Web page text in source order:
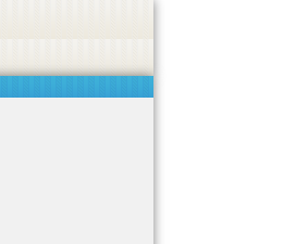
endorse casino, gambling, betting, or CBD.